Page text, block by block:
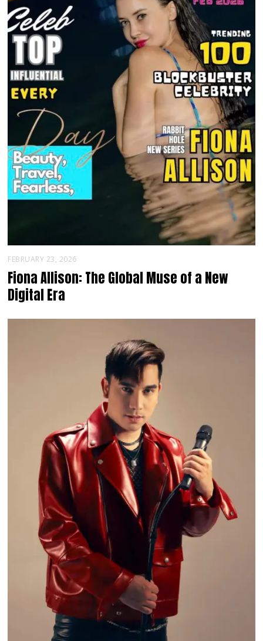
FEBRUARY 23, 2026
Fiona Allison: The Global Muse of a New
Digital Era